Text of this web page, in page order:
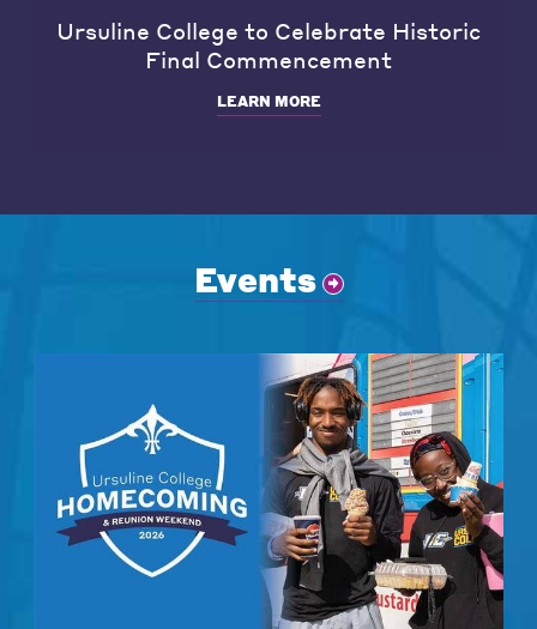
Ursuline College to Celebrate Historic
Final Commencement
LEARN MORE
Events